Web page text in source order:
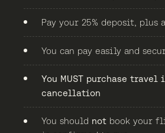
Pay your 25% deposit,
You can pay easily and
You MUST purchase
cancellation
You should not book your